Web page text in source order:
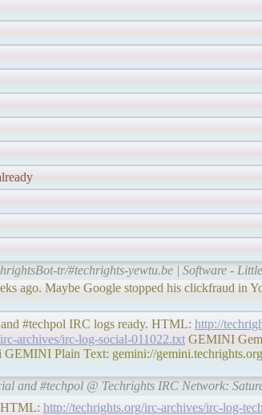
tr/#techrights-yewtu.be | Software -
ago. Maybe Google stopped his clickfraud in
#techpol IRC logs ready. HTML: http://
archives/irc-log-social-011022.txt GEMINI
Plain Text: gemini://
and #techpol @ Techrights IRC Network:
http://techrights.org/irc-archives/irc-log-